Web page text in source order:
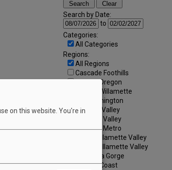
Search by Date:
to
Categories:
All Categories
Regions:
All Regions
Cascade Foothills
Central Oregon
Central Willamette
SW Washington
Tualatin Valley
Umpqua Valley
Portland Metro
North Willamette Valley
South Willamette Valley
Columbia Gorge
Oregon Coast
on this website. You're in